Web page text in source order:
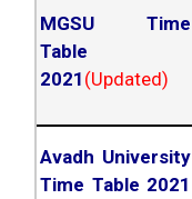
MGSU Time
Table
2021 (Updated)
Avadh University
Time Table 2021